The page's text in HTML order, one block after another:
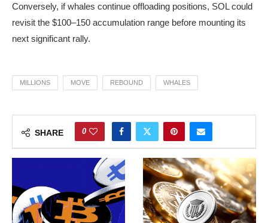
Conversely, if whales continue offloading positions, SOL could
revisit the $100–150 accumulation range before mounting its
next significant rally.
MILLIONS MOVE REBOUND WHALES
SHARE 0